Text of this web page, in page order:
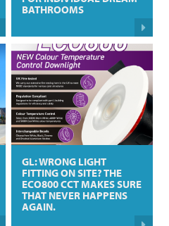
BATHROOMS
GL: WRONG LIGHT
FITTING ON SITE? THE
ECO800 CCT MAKES SURE
THAT NEVER HAPPENS
AGAIN.